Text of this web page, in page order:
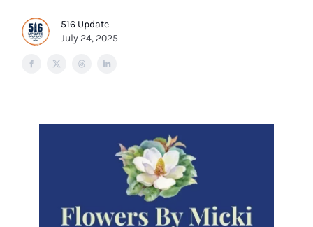
516 Update
July 24, 2025